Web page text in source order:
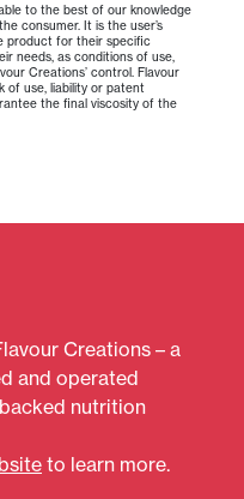
to the best of our knowledge
consumer. It is the user’s
product for their specific
needs, as conditions of use,
Creations’ control. Flavour
of use, liability or patent
the final viscosity of the
Creations – a
and operated
nutrition
to learn more.